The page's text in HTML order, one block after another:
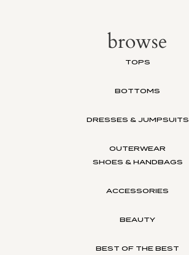
browse
TOPS
BOTTOMS
DRESSES & JUMPSUITS
OUTERWEAR
SHOES & HANDBAGS
ACCESSORIES
BEAUTY
BEST OF THE BEST